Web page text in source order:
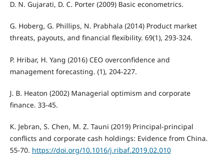
D. N. Gujarati, D. C. Porter (2009) Basic econometrics.
G. Hoberg, G. Phillips, N. Prabhala (2014) Product market
threats, payouts, and financial flexibility. 69(1), 293-324.
P. Hribar, H. Yang (2016) CEO overconfidence and
management forecasting. (1), 204-227.
J. B. Heaton (2002) Managerial optimism and corporate
finance. 33-45.
K. Jebran, S. Chen, M. Z. Tauni (2019) Principal-principal
conflicts and corporate cash holdings: Evidence from China.
55-70. https://doi.org/10.1016/j.ribaf.2019.02.010